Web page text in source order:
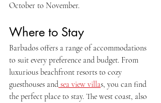
October to November.
Where to Stay
Barbados offers a range of accommodations
to suit every preference and budget. From
luxurious beachfront resorts to cozy
guesthouses and sea view villas, you can find
the perfect place to stay. The west coast, also